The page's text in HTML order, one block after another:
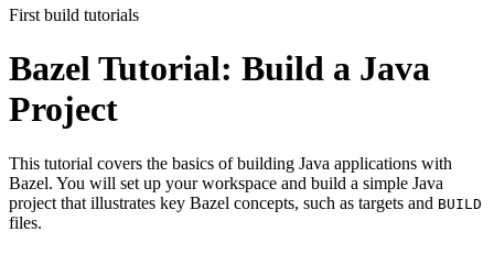
First build tutorials
Bazel Tutorial: Build a Java
Project
This tutorial covers the basics of building Java applications with
Bazel. You will set up your workspace and build a simple Java
project that illustrates key Bazel concepts, such as targets and BUILD
files.